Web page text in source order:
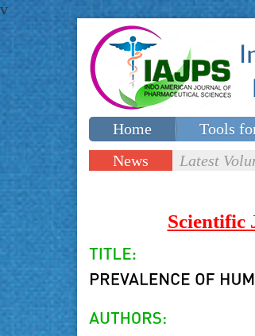
v
Home Tools
Special issues
News
Latest
Scientific